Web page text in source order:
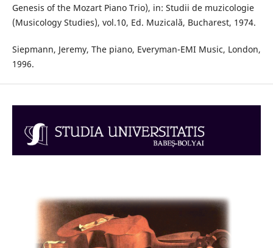
Genesis of the Mozart Piano Trio), in: Studii de muzicologie
(Musicology Studies), vol.10, Ed. Muzicală, Bucharest, 1974.
Siepmann, Jeremy, The piano, Everyman-EMI Music, London,
1996.